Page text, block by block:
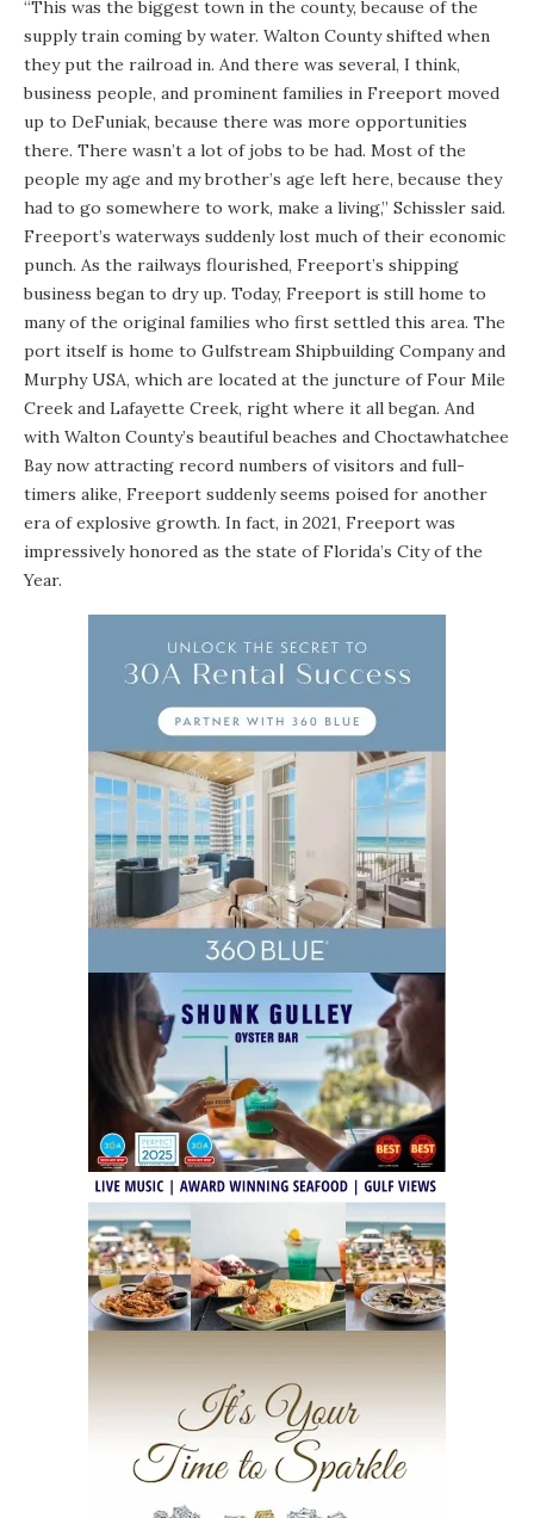
“This was the biggest town in the county, because of the
supply train coming by water. Walton County shifted when
they put the railroad in. And there was several, I think,
business people, and prominent families in Freeport moved
up to DeFuniak, because there was more opportunities
there. There wasn’t a lot of jobs to be had. Most of the
people my age and my brother’s age left here, because they
had to go somewhere to work, make a living,” Schissler said.
Freeport’s waterways suddenly lost much of their economic
punch. As the railways flourished, Freeport’s shipping
business began to dry up. Today, Freeport is still home to
many of the original families who first settled this area. The
port itself is home to Gulfstream Shipbuilding Company and
Murphy USA, which are located at the juncture of Four Mile
Creek and Lafayette Creek, right where it all began. And
with Walton County’s beautiful beaches and Choctawhatchee
Bay now attracting record numbers of visitors and full-
timers alike, Freeport suddenly seems poised for another
era of explosive growth. In fact, in 2021, Freeport was
impressively honored as the state of Florida’s City of the
Year.